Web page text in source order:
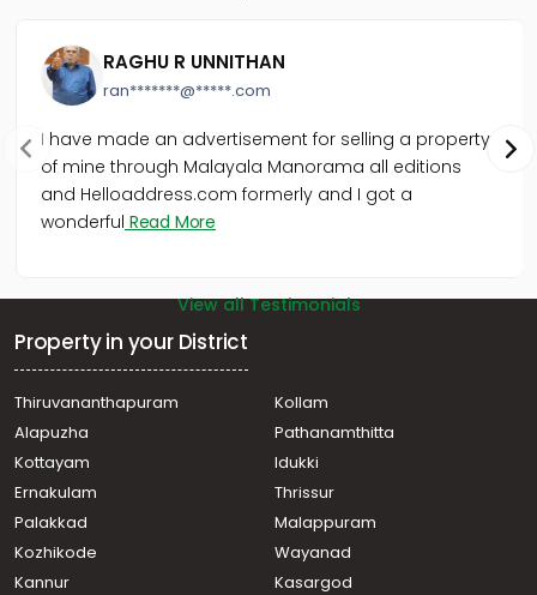
RAGHU R UNNITHAN
ran*******@*****.com
I have made an advertisement for selling a property
of mine through Malayala Manorama all editions
and Helloaddress.com formerly and I got a
wonderful Read More
View all Testimonials
Property in your District
Thiruvananthapuram
Kollam
Alapuzha
Pathanamthitta
Kottayam
Idukki
Ernakulam
Thrissur
Palakkad
Malappuram
Kozhikode
Wayanad
Kannur
Kasargod